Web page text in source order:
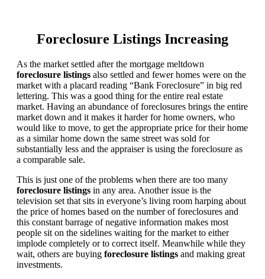
Foreclosure Listings Increasing
As the market settled after the mortgage meltdown
foreclosure listings also settled and fewer homes were on the
market with a placard reading “Bank Foreclosure” in big red
lettering. This was a good thing for the entire real estate
market. Having an abundance of foreclosures brings the entire
market down and it makes it harder for home owners, who
would like to move, to get the appropriate price for their home
as a similar home down the same street was sold for
substantially less and the appraiser is using the foreclosure as
a comparable sale.
This is just one of the problems when there are too many
foreclosure listings in any area. Another issue is the
television set that sits in everyone’s living room harping about
the price of homes based on the number of foreclosures and
this constant barrage of negative information makes most
people sit on the sidelines waiting for the market to either
implode completely or to correct itself. Meanwhile while they
wait, others are buying foreclosure listings and making great
investments.